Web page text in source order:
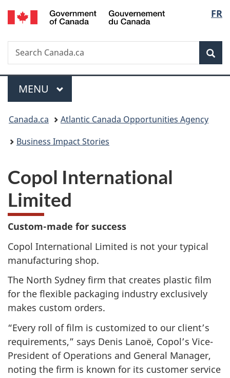
Skip
to
Skip
to
Switch
to
FR
Search
Search
Canada.ca
Menu
MAIN
MENU
You
are
Canada.ca
Atlantic Canada Opportunities Agency
Business Impact Stories
Copol International
Limited
Custom-made for success
Copol International Limited is not your typical
manufacturing shop.
The North Sydney firm that creates plastic film
for the flexible packaging industry exclusively
makes custom orders.
“Every roll of film is customized to our client’s
requirements,” says Denis Lanoë, Copol’s Vice-
President of Operations and General Manager,
noting the firm is known for its customer service